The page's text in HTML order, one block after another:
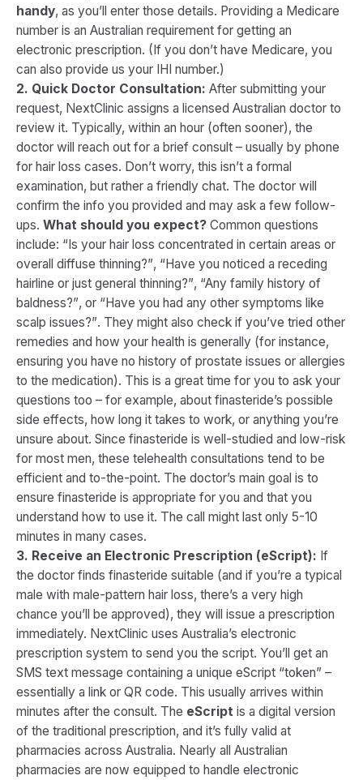
handy, as you’ll enter those details. Providing a Medicare
number is an Australian requirement for getting an
electronic prescription. (If you don’t have Medicare, you
can also provide us your IHI number.)
2. Quick Doctor Consultation: After submitting your
request, NextClinic assigns a licensed Australian doctor to
review it. Typically, within an hour (often sooner), the
doctor will reach out for a brief consult – usually by phone
for hair loss cases​. Don’t worry, this isn’t a formal
examination, but rather a friendly chat. The doctor will
confirm the info you provided and may ask a few follow-
ups. What should you expect? Common questions
include: “Is your hair loss concentrated in certain areas or
overall diffuse thinning?”, “Have you noticed a receding
hairline or just general thinning?”, “Any family history of
baldness?”, or “Have you had any other symptoms like
scalp issues?”. They might also check if you’ve tried other
remedies and how your health is generally (for instance,
ensuring you have no history of prostate issues or allergies
to the medication). This is a great time for you to ask your
questions too – for example, about finasteride’s possible
side effects, how long it takes to work, or anything you’re
unsure about. Since finasteride is well-studied and low-risk
for most men, these telehealth consultations tend to be
efficient and to-the-point. The doctor’s main goal is to
ensure finasteride is appropriate for you and that you
understand how to use it. The call might last only 5-10
minutes in many cases.
3. Receive an Electronic Prescription (eScript): If
the doctor finds finasteride suitable (and if you’re a typical
male with male-pattern hair loss, there’s a very high
chance you’ll be approved), they will issue a prescription
immediately. NextClinic uses Australia’s electronic
prescription system to send you the script​. You’ll get an
SMS text message containing a unique eScript “token” –
essentially a link or QR code. This usually arrives within
minutes after the consult. The eScript is a digital version
of the traditional prescription, and it’s fully valid at
pharmacies across Australia. Nearly all Australian
pharmacies are now equipped to handle electronic